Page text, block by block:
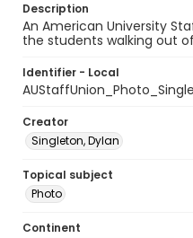
Description
An American University
the students walking out
Identifier - Local
Creator
Singleton, Dylan
Topical subject
Photo
Continent